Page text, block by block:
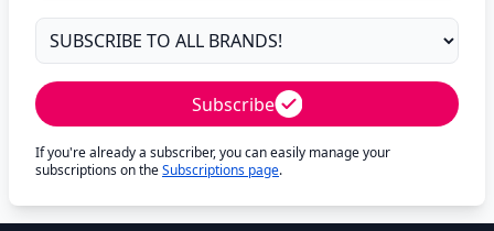
Subscribe
If you're already a subscriber, you can easily manage your
subscriptions on theSubscriptions page.